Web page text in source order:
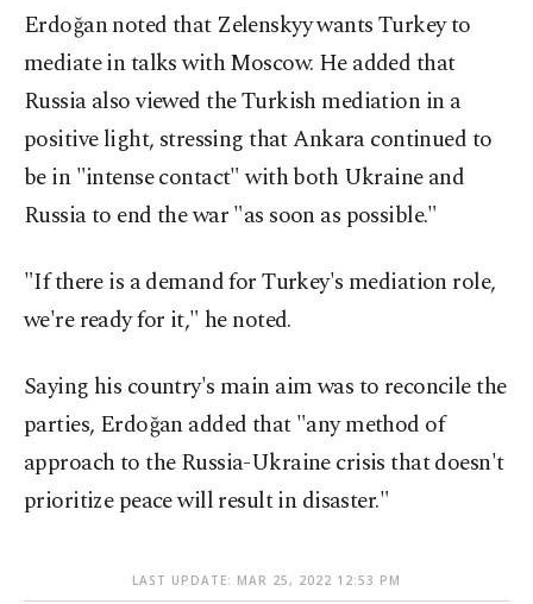
Erdoğan noted that Zelenskyy wants Turkey to
mediate in talks with Moscow. He added that
Russia also viewed the Turkish mediation in a
positive light, stressing that Ankara continued to
be in "intense contact" with both Ukraine and
Russia to end the war "as soon as possible."
"If there is a demand for Turkey's mediation role,
we're ready for it," he noted.
Saying his country's main aim was to reconcile the
parties, Erdoğan added that "any method of
approach to the Russia-Ukraine crisis that doesn't
prioritize peace will result in disaster."
LAST UPDATE: MAR 25, 2022 12:53 PM